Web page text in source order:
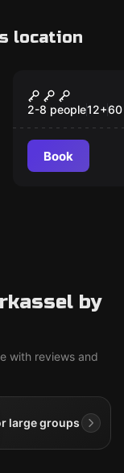
location
The
motorcycle
2-8 people12+60
Book
by
with reviews and
large groups